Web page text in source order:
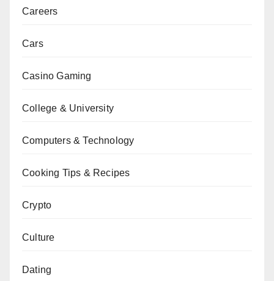
Careers
Cars
Casino Gaming
College & University
Computers & Technology
Cooking Tips & Recipes
Crypto
Culture
Dating